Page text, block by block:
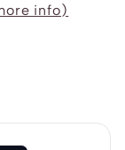
info)